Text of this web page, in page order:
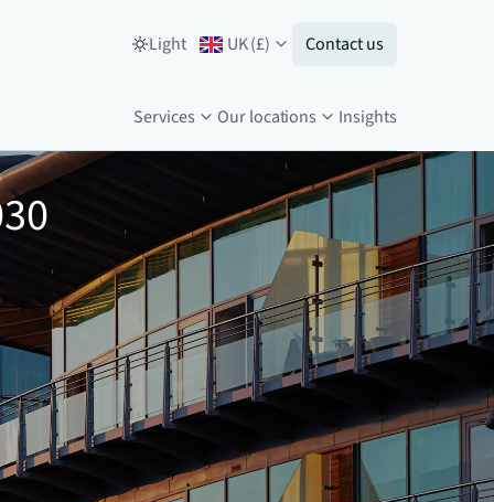
Light UK(£) Contact us
Services Our locations Insights